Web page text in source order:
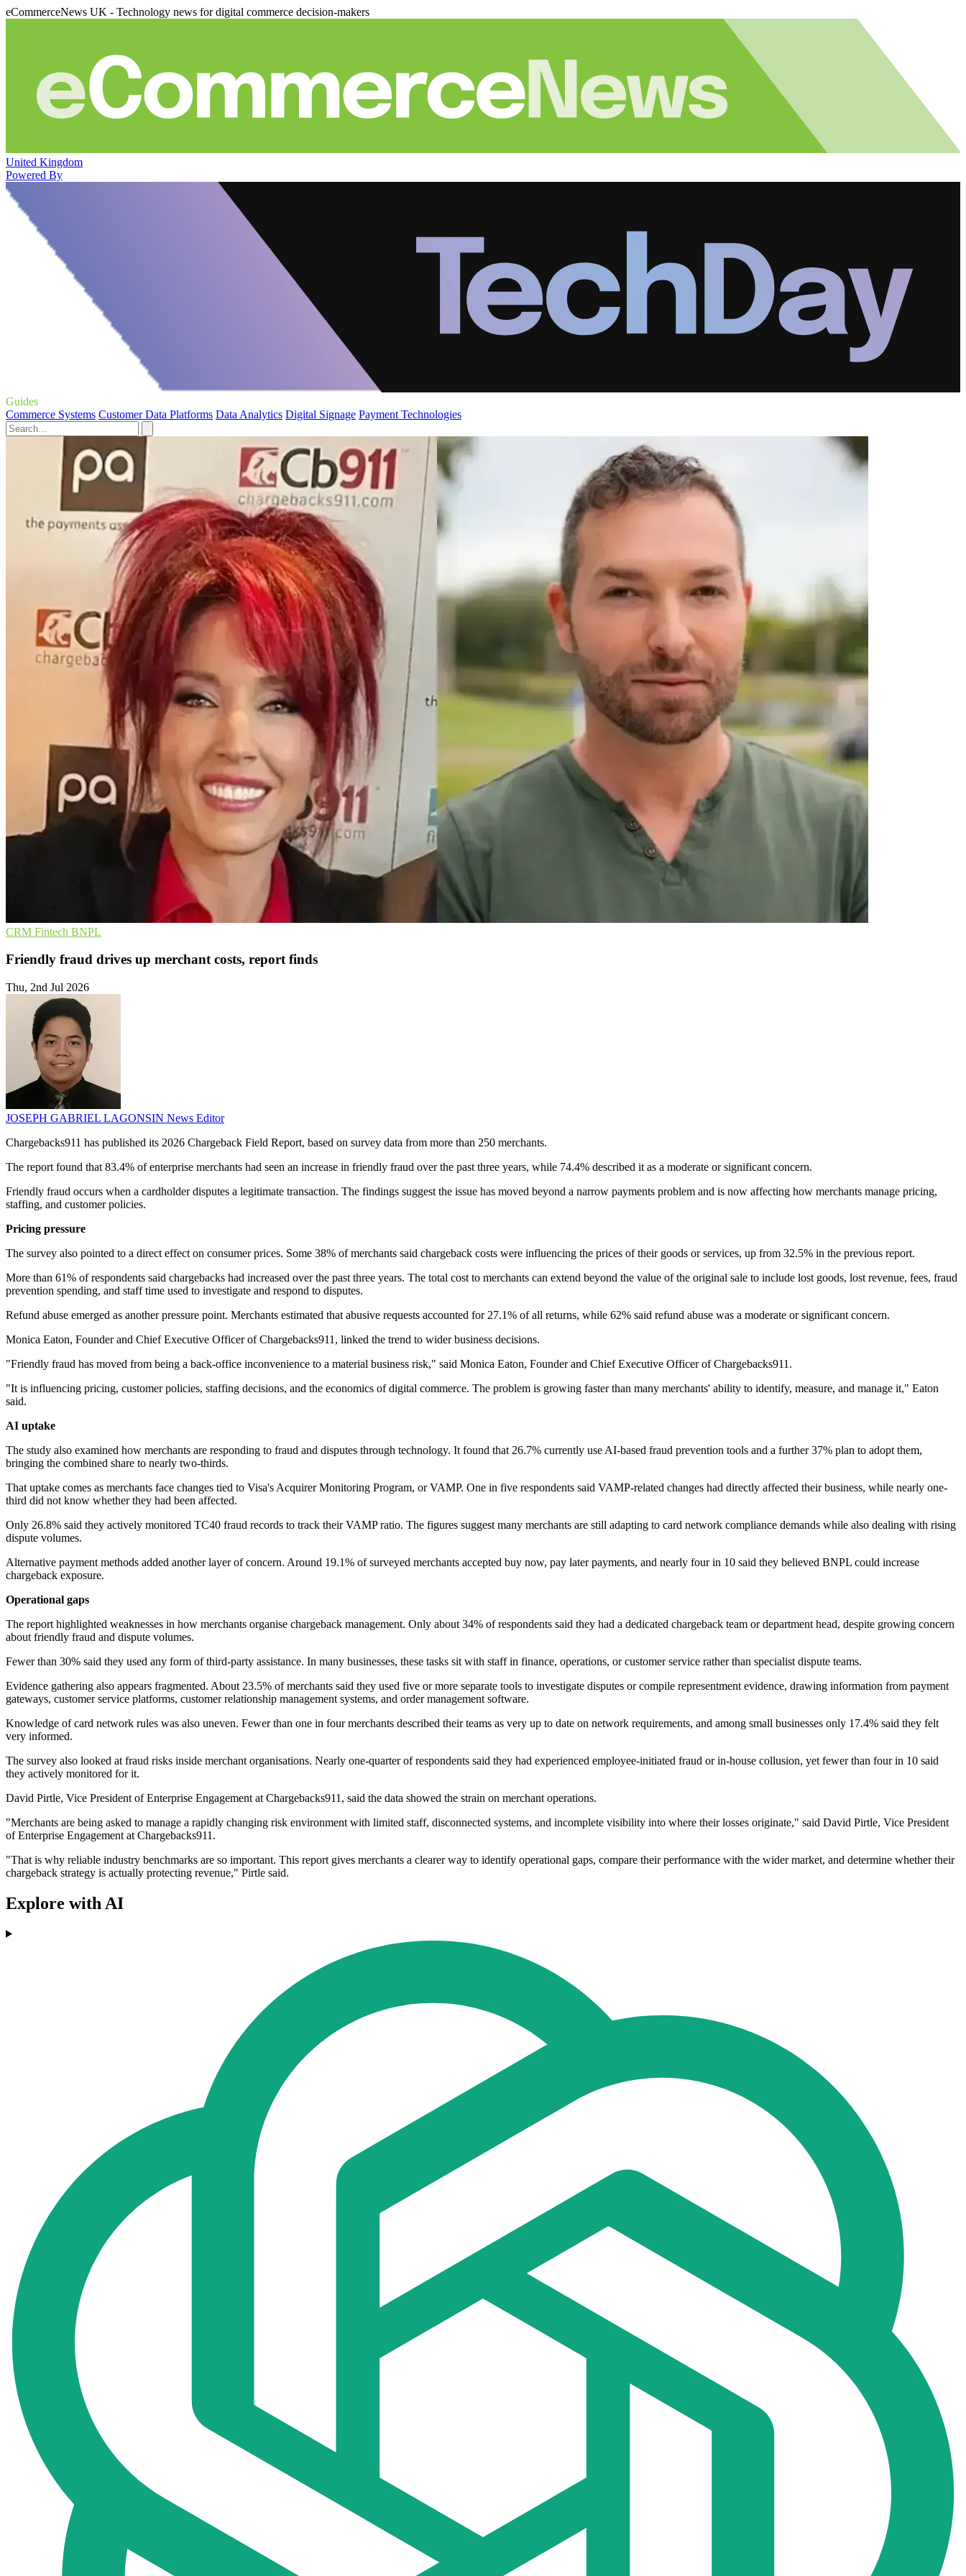
eCommerceNews UK - Technology news for digital commerce decision-makers
United Kingdom
Powered By
Guides
Commerce Systems Customer Data Platforms Data Analytics Digital Signage Payment Technologies
CRM Fintech BNPL
Friendly fraud drives up merchant costs, report finds
Thu, 2nd Jul 2026
JOSEPH GABRIEL LAGONSIN News Editor
Chargebacks911 has published its 2026 Chargeback Field Report, based on survey data from more than 250 merchants.
The report found that 83.4% of enterprise merchants had seen an increase in friendly fraud over the past three years, while 74.4% described it as a moderate or significant concern.
Friendly fraud occurs when a cardholder disputes a legitimate transaction. The findings suggest the issue has moved beyond a narrow payments problem and is now affecting how merchants manage pricing,
staffing, and customer policies.
Pricing pressure
The survey also pointed to a direct effect on consumer prices. Some 38% of merchants said chargeback costs were influencing the prices of their goods or services, up from 32.5% in the previous report.
More than 61% of respondents said chargebacks had increased over the past three years. The total cost to merchants can extend beyond the value of the original sale to include lost goods, lost revenue, fees, fraud
prevention spending, and staff time used to investigate and respond to disputes.
Refund abuse emerged as another pressure point. Merchants estimated that abusive requests accounted for 27.1% of all returns, while 62% said refund abuse was a moderate or significant concern.
Monica Eaton, Founder and Chief Executive Officer of Chargebacks911, linked the trend to wider business decisions.
"Friendly fraud has moved from being a back-office inconvenience to a material business risk," said Monica Eaton, Founder and Chief Executive Officer of Chargebacks911.
"It is influencing pricing, customer policies, staffing decisions, and the economics of digital commerce. The problem is growing faster than many merchants' ability to identify, measure, and manage it," Eaton
said.
AI uptake
The study also examined how merchants are responding to fraud and disputes through technology. It found that 26.7% currently use AI-based fraud prevention tools and a further 37% plan to adopt them,
bringing the combined share to nearly two-thirds.
That uptake comes as merchants face changes tied to Visa's Acquirer Monitoring Program, or VAMP. One in five respondents said VAMP-related changes had directly affected their business, while nearly one-
third did not know whether they had been affected.
Only 26.8% said they actively monitored TC40 fraud records to track their VAMP ratio. The figures suggest many merchants are still adapting to card network compliance demands while also dealing with rising
dispute volumes.
Alternative payment methods added another layer of concern. Around 19.1% of surveyed merchants accepted buy now, pay later payments, and nearly four in 10 said they believed BNPL could increase
chargeback exposure.
Operational gaps
The report highlighted weaknesses in how merchants organise chargeback management. Only about 34% of respondents said they had a dedicated chargeback team or department head, despite growing concern
about friendly fraud and dispute volumes.
Fewer than 30% said they used any form of third-party assistance. In many businesses, these tasks sit with staff in finance, operations, or customer service rather than specialist dispute teams.
Evidence gathering also appears fragmented. About 23.5% of merchants said they used five or more separate tools to investigate disputes or compile representment evidence, drawing information from payment
gateways, customer service platforms, customer relationship management systems, and order management software.
Knowledge of card network rules was also uneven. Fewer than one in four merchants described their teams as very up to date on network requirements, and among small businesses only 17.4% said they felt
very informed.
The survey also looked at fraud risks inside merchant organisations. Nearly one-quarter of respondents said they had experienced employee-initiated fraud or in-house collusion, yet fewer than four in 10 said
they actively monitored for it.
David Pirtle, Vice President of Enterprise Engagement at Chargebacks911, said the data showed the strain on merchant operations.
"Merchants are being asked to manage a rapidly changing risk environment with limited staff, disconnected systems, and incomplete visibility into where their losses originate," said David Pirtle, Vice President
of Enterprise Engagement at Chargebacks911.
"That is why reliable industry benchmarks are so important. This report gives merchants a clearer way to identify operational gaps, compare their performance with the wider market, and determine whether their
chargeback strategy is actually protecting revenue," Pirtle said.
Explore with AI